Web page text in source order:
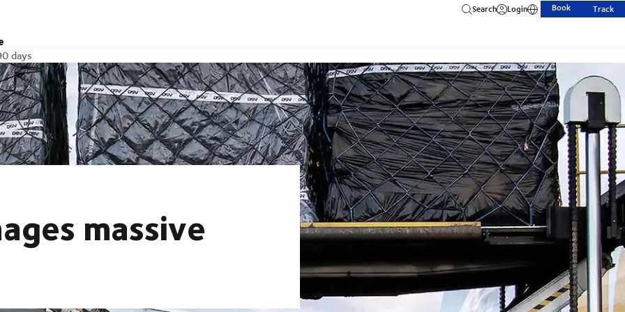
Search Login Book Track
days
massive